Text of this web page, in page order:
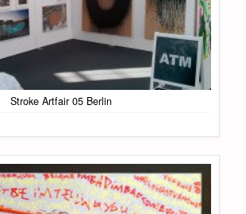
Stroke Artfair 05 Berlin